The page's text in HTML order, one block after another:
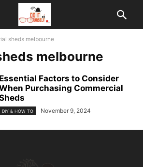
sheds melbourne
melbourne
Essential Factors to Consider
Purchasing Commercial
DIY & HOW TO November 9, 2024